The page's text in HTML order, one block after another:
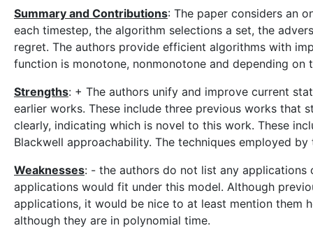
Summary and Contributions: The paper considers an
each timestep, the algorithm selections a set, the
regret. The authors provide efficient algorithms with
function is monotone, nonmonotone and depending on
Strengths: + The authors unify and improve current
earlier works. These include three previous works that
clearly, indicating which is novel to this work. These
Blackwell approachability. The techniques employed
Weaknesses: - the authors do not list any
applications would fit under this model. Although
applications, it would be nice to at least mention them
although they are in polynomial time.